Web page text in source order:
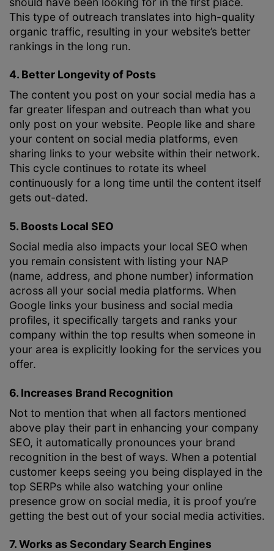
This type of outreach translates into high-quality
organic traffic, resulting in your website’s better
rankings in the long run.
4. Better Longevity of Posts
The content you post on your social media has a
far greater lifespan and outreach than what you
only post on your website. People like and share
your content on social media platforms, even
sharing links to your website within their network.
This cycle continues to rotate its wheel
continuously for a long time until the content itself
gets out-dated.
5. Boosts Local SEO
Social media also impacts your local SEO when
you remain consistent with listing your NAP
(name, address, and phone number) information
across all your social media platforms. When
Google links your business and social media
profiles, it specifically targets and ranks your
company within the top results when someone in
your area is explicitly looking for the services you
offer.
6. Increases Brand Recognition
Not to mention that when all factors mentioned
above play their part in enhancing your company
SEO, it automatically pronounces your brand
recognition in the best of ways. When a potential
customer keeps seeing you being displayed in the
top SERPs while also watching your online
presence grow on social media, it is proof you’re
getting the best out of your social media activities.
7. Works as Secondary Search Engines